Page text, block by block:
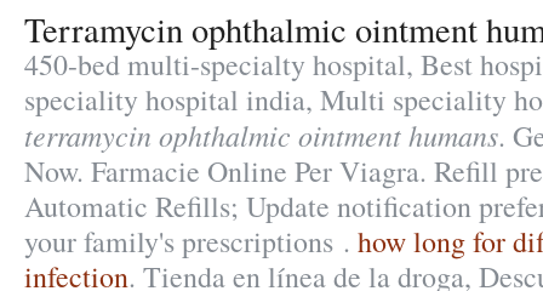
Terramycin ophthalmic ointment
450-bed multi-specialty hospital, Best
speciality hospital india, Multi speciality
terramycin ophthalmic ointment humans.
Now. Farmacie Online Per Viagra. Refill
Automatic Refills; Update notification
your family's prescriptions . how long for
infection. Tienda en línea de la droga,